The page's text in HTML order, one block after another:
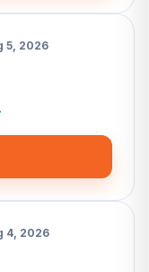
5, 2026
4, 2026